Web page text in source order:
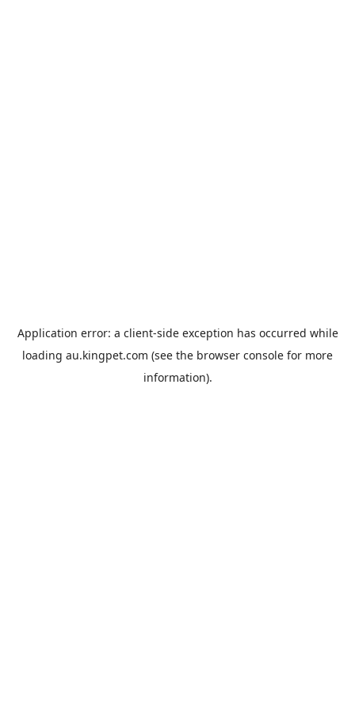
Application error: a client-side exception has occurred while
loading au.kingpet.com (see the browser console for more
information).